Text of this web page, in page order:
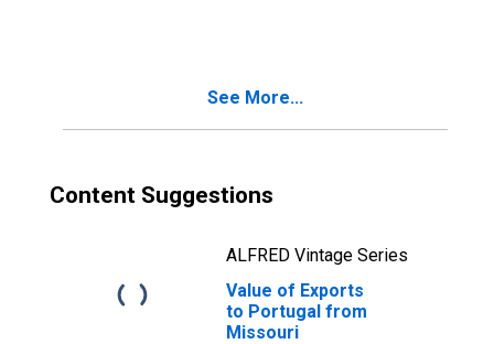
See More...
Content Suggestions
ALFRED Vintage Series
Value of Exports
to Portugal from
Missouri